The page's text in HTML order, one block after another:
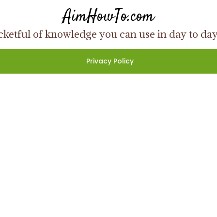
AimHowTo.com
of knowledge you can use in day to
Privacy Policy